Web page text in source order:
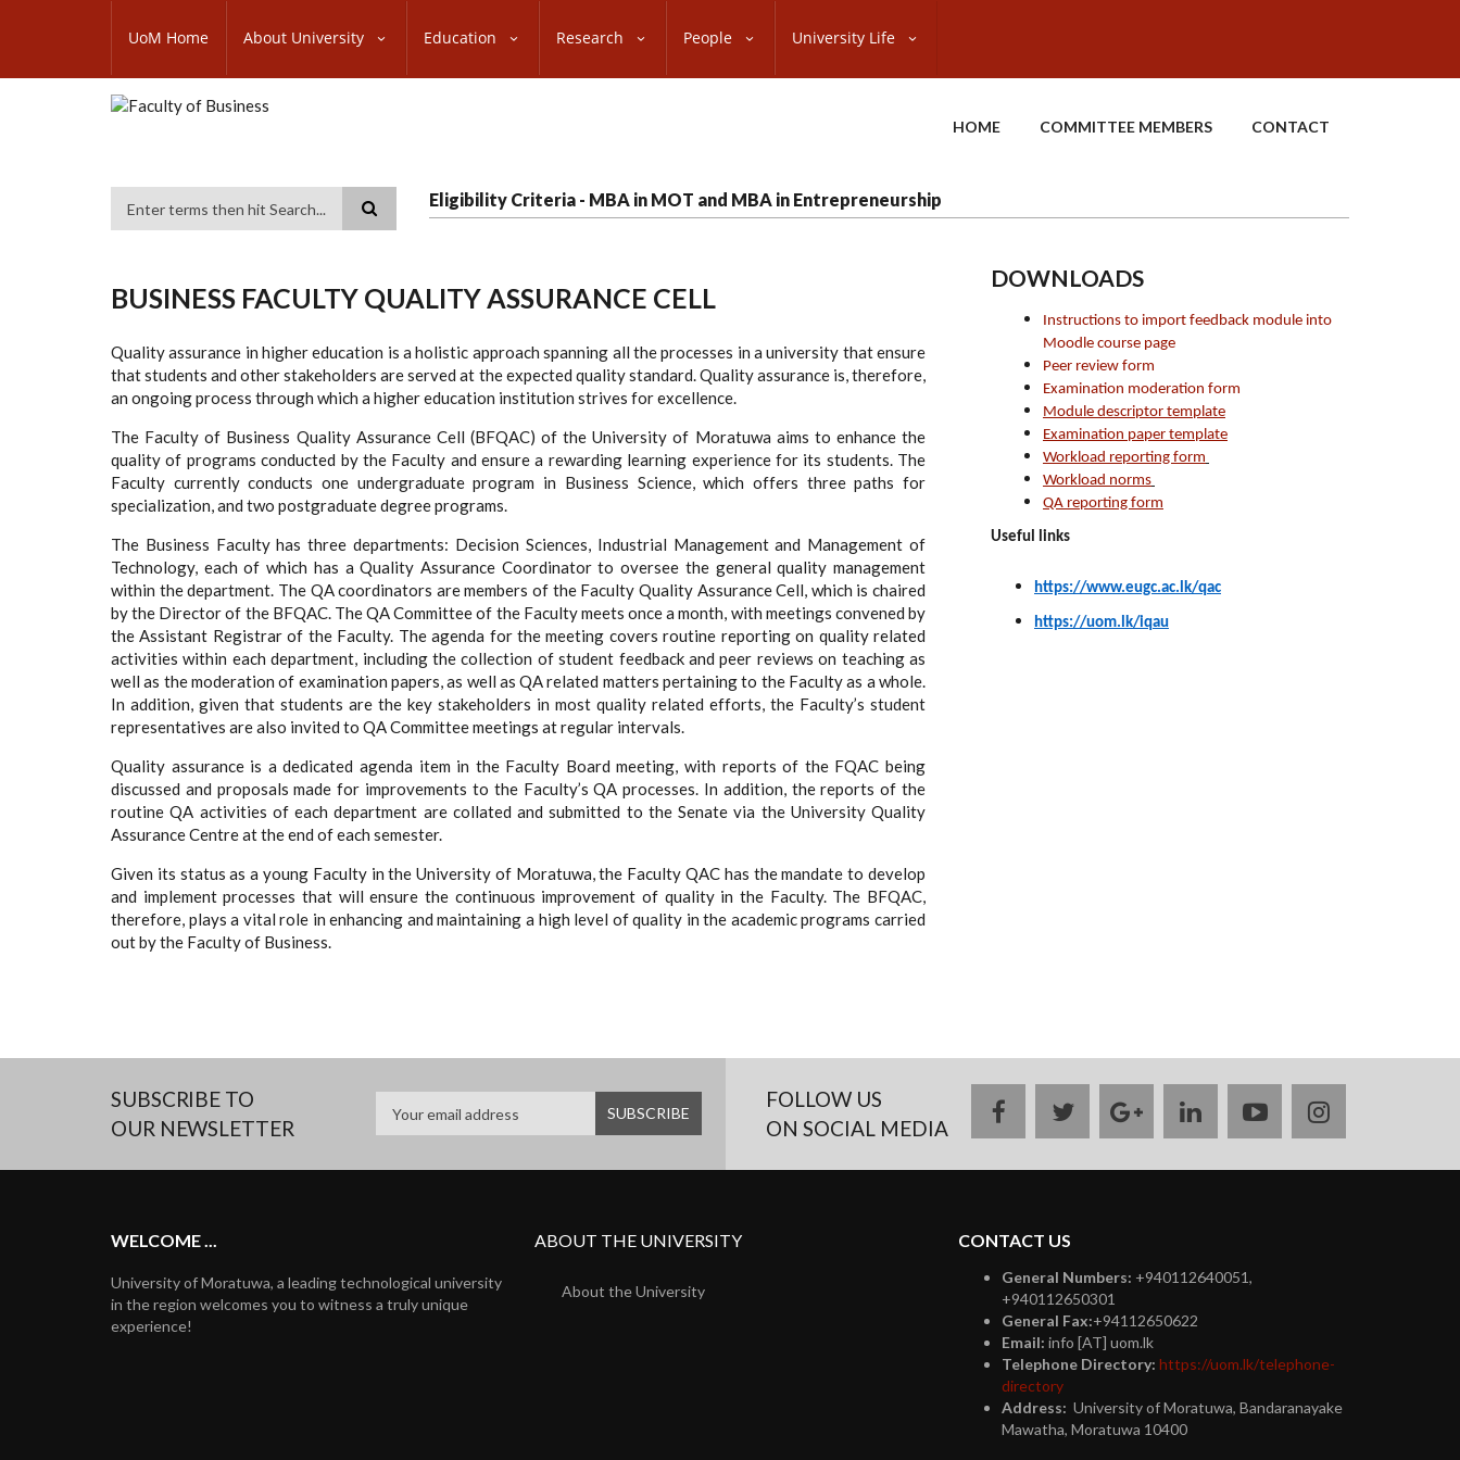
content
SUBFOOTER
UoM Home About University Education Research People University Life
HOME COMMITTEE MEMBERS CONTACT
Eligibility Criteria - MBA in MOT and MBA in Entrepreneurship
BUSINESS FACULTY QUALITY ASSURANCE CELL
Quality assurance in higher education is a holistic approach spanning all the processes in a university that ensure
that students and other stakeholders are served at the expected quality standard. Quality assurance is, therefore,
an ongoing process through which a higher education institution strives for excellence.
The Faculty of Business Quality Assurance Cell (BFQAC) of the University of Moratuwa aims to enhance the
quality of programs conducted by the Faculty and ensure a rewarding learning experience for its students. The
Faculty currently conducts one undergraduate program in Business Science, which offers three paths for
specialization, and two postgraduate degree programs.
The Business Faculty has three departments: Decision Sciences, Industrial Management and Management of
Technology, each of which has a Quality Assurance Coordinator to oversee the general quality management
within the department. The QA coordinators are members of the Faculty Quality Assurance Cell, which is chaired
by the Director of the BFQAC. The QA Committee of the Faculty meets once a month, with meetings convened by
the Assistant Registrar of the Faculty. The agenda for the meeting covers routine reporting on quality related
activities within each department, including the collection of student feedback and peer reviews on teaching as
well as the moderation of examination papers, as well as QA related matters pertaining to the Faculty as a whole.
In addition, given that students are the key stakeholders in most quality related efforts, the Faculty’s student
representatives are also invited to QA Committee meetings at regular intervals.
Quality assurance is a dedicated agenda item in the Faculty Board meeting, with reports of the FQAC being
discussed and proposals made for improvements to the Faculty’s QA processes. In addition, the reports of the
routine QA activities of each department are collated and submitted to the Senate via the University Quality
Assurance Centre at the end of each semester.
Given its status as a young Faculty in the University of Moratuwa, the Faculty QAC has the mandate to develop
and implement processes that will ensure the continuous improvement of quality in the Faculty. The BFQAC,
therefore, plays a vital role in enhancing and maintaining a high level of quality in the academic programs carried
out by the Faculty of Business.
DOWNLOADS
Instructions to import feedback module into
Moodle course page
Peer review form
Examination moderation form
Module descriptor template
Examination paper template
Workload reporting form
Workload norms
QA reporting form
Useful links
https://www.eugc.ac.lk/qac
https://uom.lk/iqau
SUBSCRIBE TO
OUR NEWSLETTER
FOLLOW US
ON SOCIAL MEDIA
facebooktwittergoogle
plus
linkedinyoutubeinstagram
WELCOME ...
University of Moratuwa, a leading technological university
in the region welcomes you to witness a truly unique
experience!
ABOUT THE UNIVERSITY
About the University
CONTACT US
General Numbers: +940112640051,
+940112650301
General Fax:+94112650622
Email: info [AT] uom.lk
Telephone Directory: https://uom.lk/telephone-
directory
Address: University of Moratuwa, Bandaranayake
Mawatha, Moratuwa 10400